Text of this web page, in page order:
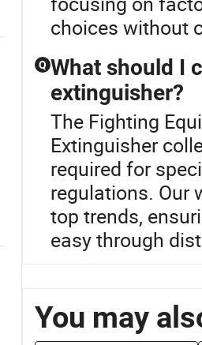
choices without
Q What should I
extinguisher?
The Fighting
Extinguisher
required for
regulations. Our
top trends,
easy through
You may